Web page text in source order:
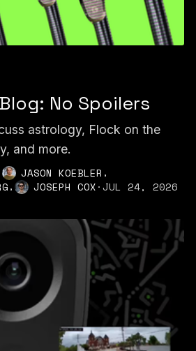
No Spoilers
astrology, Flock on the
and more.
JASON KOEBLER ,
, JOSEPH COX·JUL 24, 2026